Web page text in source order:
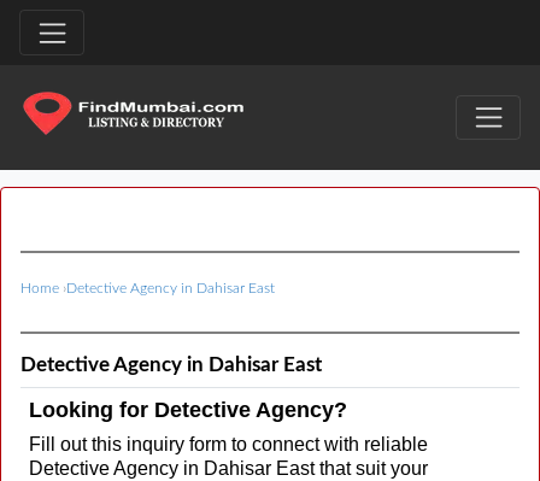
Home ›Detective Agency in Dahisar East
Detective Agency in Dahisar East
Looking for Detective Agency?
Fill out this inquiry form to connect with reliable
Detective Agency in Dahisar East that suit your